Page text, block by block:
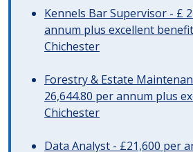
Kennels Bar Supervisor - £
annum plus excellent
Chichester
Forestry & Estate
26,644.80 per annum plus
Chichester
Data Analyst - £21,600 per